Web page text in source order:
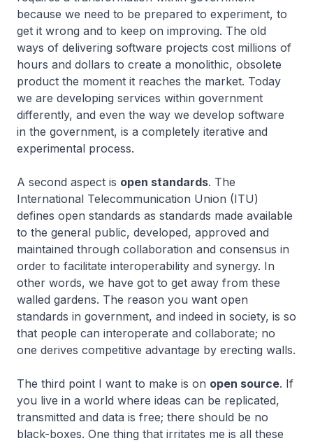
because we need to be prepared to experiment, to
get it wrong and to keep on improving. The old
ways of delivering software projects cost millions of
hours and dollars to create a monolithic, obsolete
product the moment it reaches the market. Today
we are developing services within government
differently, and even the way we develop software
in the government, is a completely iterative and
experimental process.
A second aspect is open standards. The
International Telecommunication Union (ITU)
defines open standards as standards made available
to the general public, developed, approved and
maintained through collaboration and consensus in
order to facilitate interoperability and synergy. In
other words, we have got to get away from these
walled gardens. The reason you want open
standards in government, and indeed in society, is so
that people can interoperate and collaborate; no
one derives competitive advantage by erecting walls.
The third point I want to make is on open source. If
you live in a world where ideas can be replicated,
transmitted and data is free; there should be no
black-boxes. One thing that irritates me is all these